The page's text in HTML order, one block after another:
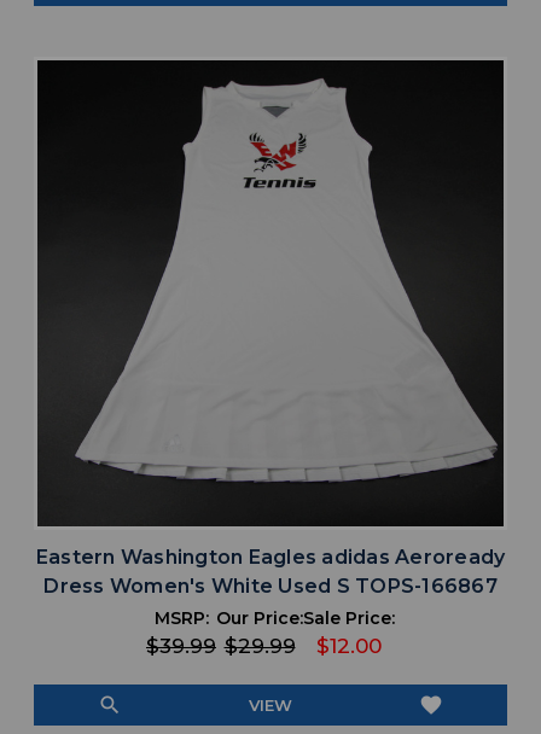
Eastern Washington Eagles adidas Aeroready
Dress Women's White Used S TOPS-166867
MSRP:
$39.99
Our Price:
$29.99
Sale Price:
$12.00
search VIEW favorite